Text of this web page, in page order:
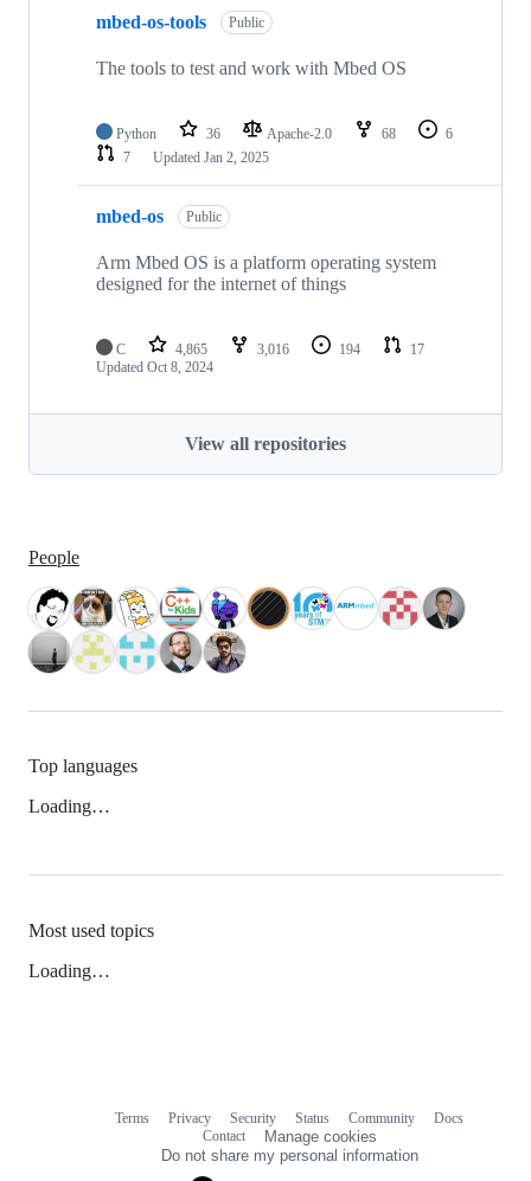
mbed-os-tools Public
The tools to test and work with Mbed OS
Python 36 Apache-2.0 68
6
7
Updated Jan 2, 2025
mbed-os Public
Arm Mbed OS is a platform operating system
designed for the internet of things
C 4,865 3,016 194
17
Updated Oct 8, 2024
View all repositories
People
Top languages
Loading…
Most used topics
Loading…
Terms Privacy Security Status Community
Docs
Contact
Manage cookies
Do not share my personal information